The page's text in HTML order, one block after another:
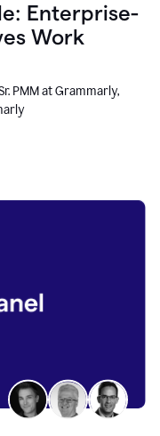
Enterprise-
Work
PMM at Grammarly,